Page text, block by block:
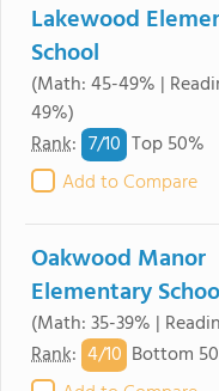
Lakewood
School
(Math: 45-49% |
49%)
Rank: 7/10 Top 50%
Add to Compare
Oakwood Manor
Elementary
(Math: 35-39% |
Rank: 4/10 Bottom